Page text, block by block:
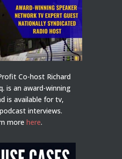
Co-host Richard
is an award-winning
is available for tv,
interviews.
morehere.